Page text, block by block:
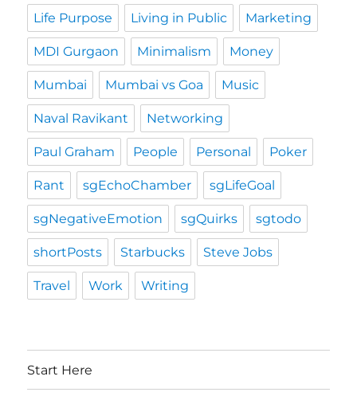
Life Purpose Living in Public Marketing
MDI Gurgaon Minimalism Money
Mumbai Mumbai vs Goa Music
Naval Ravikant Networking
Paul Graham People Personal Poker
Rant sgEchoChamber sgLifeGoal
sgNegativeEmotion sgQuirks sgtodo
shortPosts Starbucks Steve Jobs
Travel Work Writing
Start Here